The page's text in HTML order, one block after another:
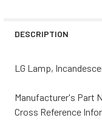
DESCRIPTION
LG Lamp,
Manufacturer's Part
Cross Reference